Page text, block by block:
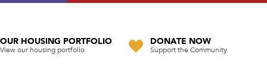
OUR HOUSING PORTFOLIO
View our housing portfolio
DONATE NOW
Support the Community